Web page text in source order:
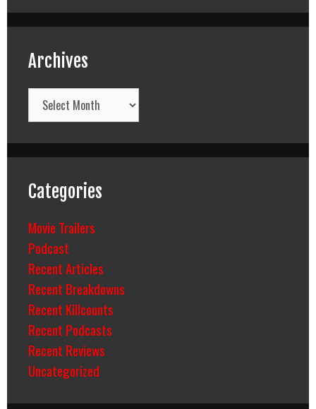
Archives
Archives
Categories
Movie Trailers
Podcast
Recent Articles
Recent Breakdowns
Recent Killcounts
Recent Podcasts
Recent Reviews
Uncategorized